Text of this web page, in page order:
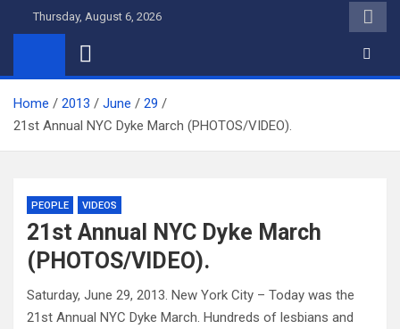
Thursday, August 6, 2026
Home 2013 June
29
21st Annual NYC Dyke March (PHOTOS/VIDEO).
PEOPLE VIDEOS
21st Annual NYC Dyke March
(PHOTOS/VIDEO).
Saturday, June 29, 2013. New York City – Today was the
21st Annual NYC Dyke March. Hundreds of lesbians and